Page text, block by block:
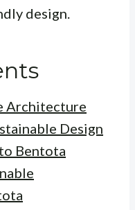
design.
Architecture
Design
Bentota